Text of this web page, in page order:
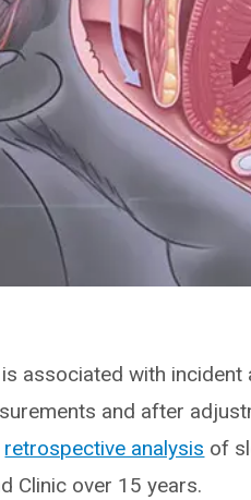
associated with
and after
retrospective analysis of
Clinic over 15 years.